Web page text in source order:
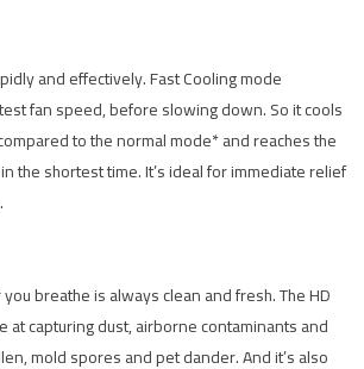
and effectively. Fast Cooling mode
fan speed, before slowing down. So it cools
to the normal mode* and reaches the
the shortest time. It’s ideal for immediate relief
breathe is always clean and fresh. The HD
at capturing dust, airborne contaminants and
mold spores and pet dander. And it’s also